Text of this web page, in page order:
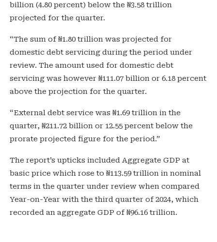
billion (4.80 percent) below the ₦3.58 trillion
projected for the quarter.
“The sum of ₦1.80 trillion was projected for
domestic debt servicing during the period under
review. The amount used for domestic debt
servicing was however ₦111.07 billion or 6.18 percent
above the projection for the quarter.
“External debt service was ₦1.69 trillion in the
quarter, ₦211.72 billion or 12.55 percent below the
prorate projected figure for the period.”
The report’s upticks included Aggregate GDP at
basic price which rose to ₦113.59 trillion in nominal
terms in the quarter under review when compared
Year-on-Year with the third quarter of 2024, which
recorded an aggregate GDP of ₦96.16 trillion.